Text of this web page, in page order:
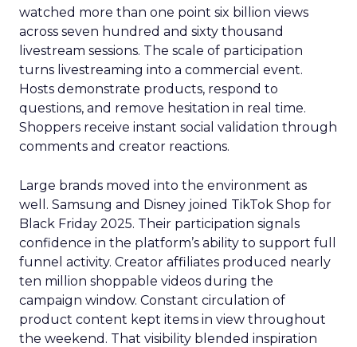
watched more than one point six billion views
across seven hundred and sixty thousand
livestream sessions. The scale of participation
turns livestreaming into a commercial event.
Hosts demonstrate products, respond to
questions, and remove hesitation in real time.
Shoppers receive instant social validation through
comments and creator reactions.
Large brands moved into the environment as
well. Samsung and Disney joined TikTok Shop for
Black Friday 2025. Their participation signals
confidence in the platform’s ability to support full
funnel activity. Creator affiliates produced nearly
ten million shoppable videos during the
campaign window. Constant circulation of
product content kept items in view throughout
the weekend. That visibility blended inspiration